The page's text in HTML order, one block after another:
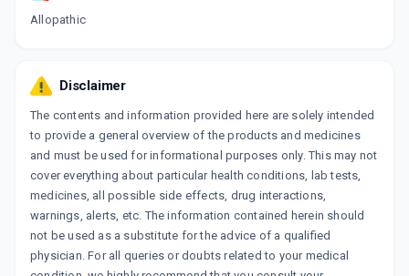
Allopathic
Disclaimer
The contents and information provided here are solely intended
to provide a general overview of the products and medicines
and must be used for informational purposes only. This may not
cover everything about particular health conditions, lab tests,
medicines, all possible side effects, drug interactions,
warnings, alerts, etc. The information contained herein should
not be used as a substitute for the advice of a qualified
physician. For all queries or doubts related to your medical